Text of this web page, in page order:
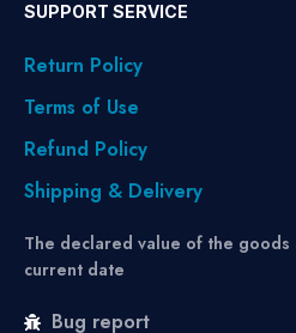
SUPPORT SERVICE
Return Policy
Terms of Use
Refund Policy
Shipping & Delivery
The declared value of the
current date
Bug report